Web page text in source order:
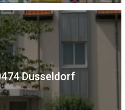
Dusseldorf